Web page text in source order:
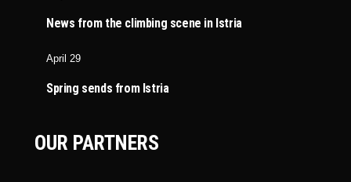
News from the climbing scene in Istria
April 29
Spring sends from Istria
OUR PARTNERS